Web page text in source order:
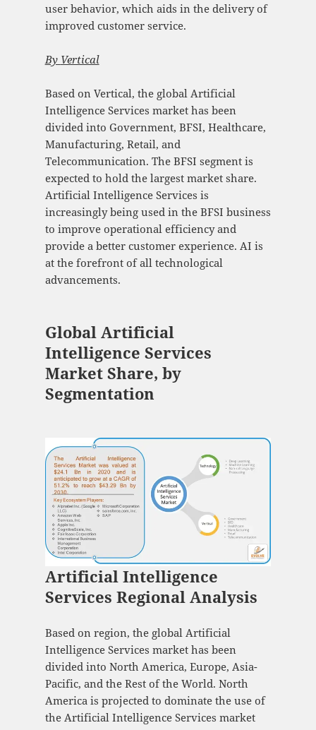
user behavior, which aids in the delivery of
improved customer service.
By Vertical
Based on Vertical, the global Artificial
Intelligence Services market has been
divided into Government, BFSI, Healthcare,
Manufacturing, Retail, and
Telecommunication. The BFSI segment is
expected to hold the largest market share.
Artificial Intelligence Services is
increasingly being used in the BFSI business
to improve operational efficiency and
provide a better customer experience. AI is
at the forefront of all technological
advancements.
Global Artificial
Intelligence Services
Market Share, by
Segmentation
Artificial Intelligence
Services Regional Analysis
Based on region, the global Artificial
Intelligence Services market has been
divided into North America, Europe, Asia-
Pacific, and the Rest of the World. North
America is projected to dominate the use of
the Artificial Intelligence Services market